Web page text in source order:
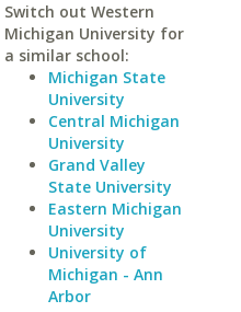
Switch out Western
Michigan University for
a similar school:
Michigan State
University
Central Michigan
University
Grand Valley
State University
Eastern Michigan
University
University of
Michigan - Ann
Arbor